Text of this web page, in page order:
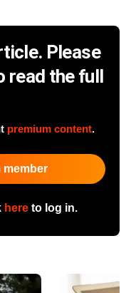
Please
read the full
premium content.
member
hereto log in.